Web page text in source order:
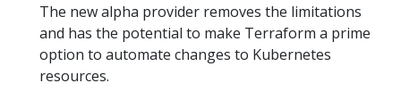
The new alpha provider removes the limitations
and has the potential to make Terraform a prime
option to automate changes to Kubernetes
resources.